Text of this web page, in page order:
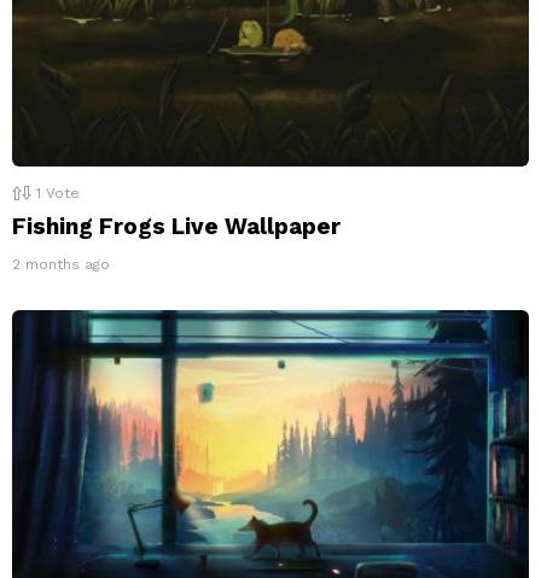
1 Vote
Fishing Frogs Live Wallpaper
2 months ago